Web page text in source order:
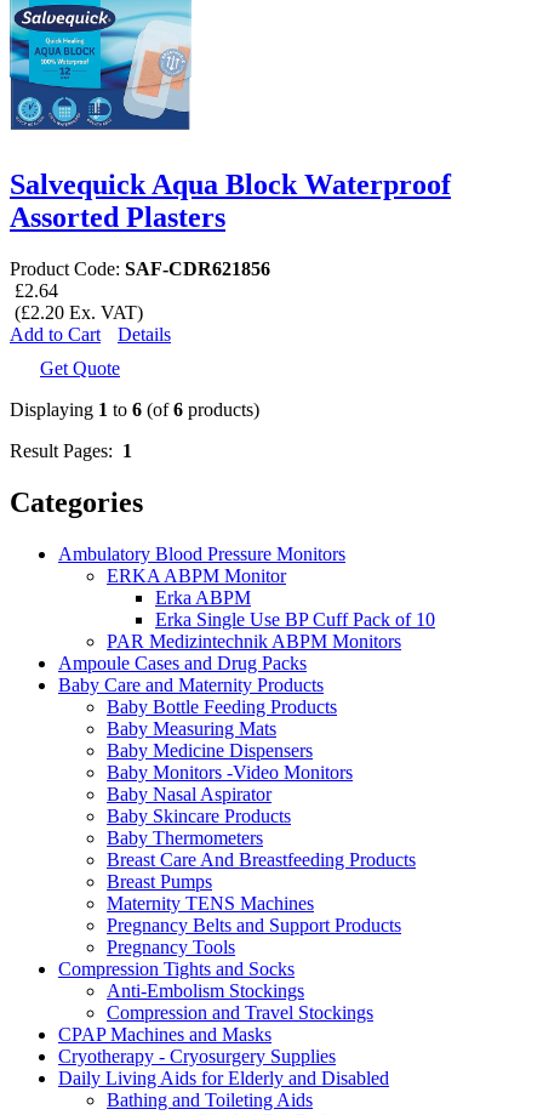
Salvequick Aqua Block Waterproof
Assorted Plasters
Product Code: SAF-CDR621856
£2.64
(£2.20 Ex. VAT)
Add to Cart
Details
Get Quote
Displaying 1 to 6 (of6 products)
Result Pages: 1
Categories
Ambulatory Blood Pressure Monitors
ERKA ABPM Monitor
Erka ABPM
Erka Single Use BP Cuff Pack of 10
PAR Medizintechnik ABPM Monitors
Ampoule Cases and Drug Packs
Baby Care and Maternity Products
Baby Bottle Feeding Products
Baby Measuring Mats
Baby Medicine Dispensers
Baby Monitors -Video Monitors
Baby Nasal Aspirator
Baby Skincare Products
Baby Thermometers
Breast Care And Breastfeeding Products
Breast Pumps
Maternity TENS Machines
Pregnancy Belts and Support Products
Pregnancy Tools
Compression Tights and Socks
Anti-Embolism Stockings
Compression and Travel Stockings
CPAP Machines and Masks
Cryotherapy - Cryosurgery Supplies
Daily Living Aids for Elderly and Disabled
Bathing and Toileting Aids